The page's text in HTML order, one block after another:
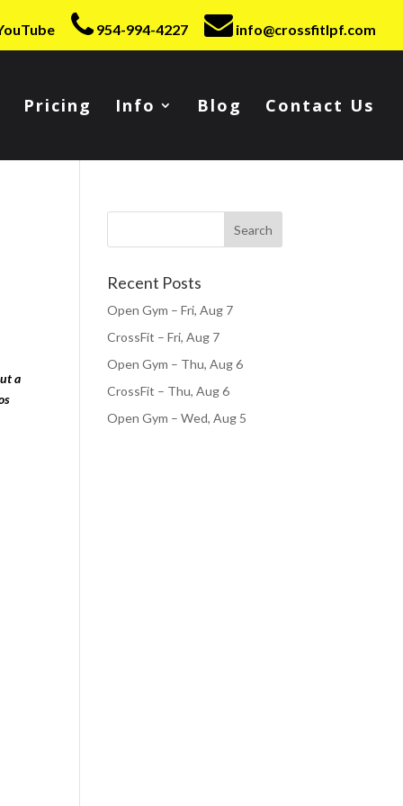
954-994-4227 info@crossfitlpf.com
Pricing Info Blog Contact Us
a
Recent Posts
Open Gym – Fri, Aug 7
CrossFit – Fri, Aug 7
Open Gym – Thu, Aug 6
CrossFit – Thu, Aug 6
Open Gym – Wed, Aug 5